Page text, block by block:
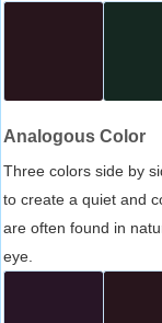
Analogous Color
Three colors side by
to create a quiet and
are often found in
eye.